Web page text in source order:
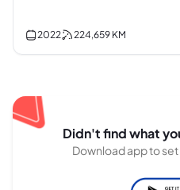
2022 224,659 KM
Didn't find what
Download app to